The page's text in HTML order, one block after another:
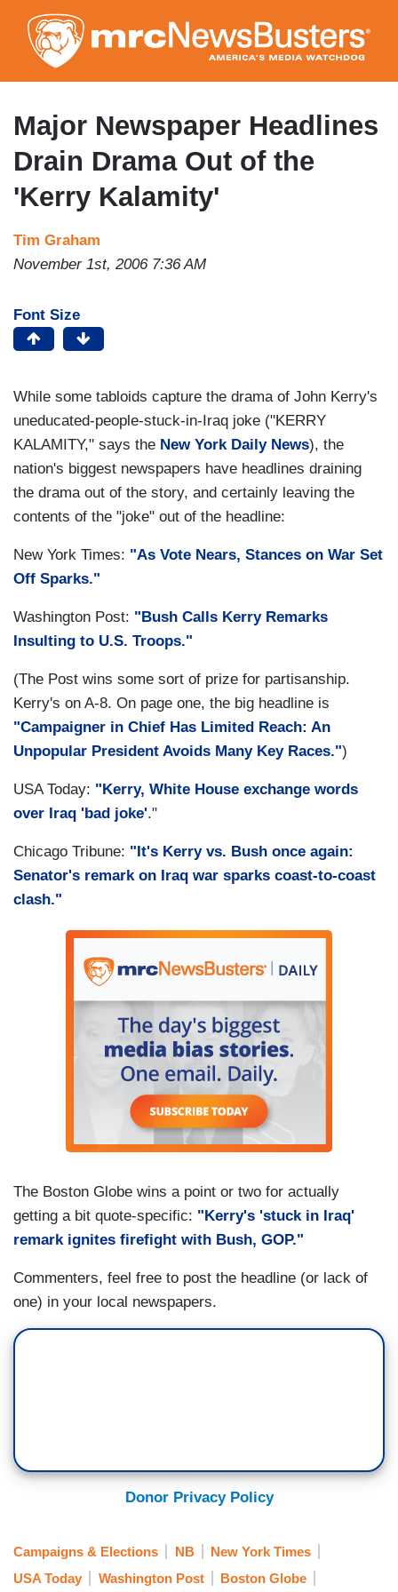
to
main
content
Major Newspaper Headlines
Drain Drama Out of the
'Kerry Kalamity'
Tim Graham
November 1st, 2006 7:36 AM
Font Size
While some tabloids capture the drama of John Kerry's
uneducated-people-stuck-in-Iraq joke ("KERRY
KALAMITY," says the New York Daily News), the
nation's biggest newspapers have headlines draining
the drama out of the story, and certainly leaving the
contents of the "joke" out of the headline:
New York Times: "As Vote Nears, Stances on War Set
Off Sparks."
Washington Post: "Bush Calls Kerry Remarks
Insulting to U.S. Troops."
(The Post wins some sort of prize for partisanship.
Kerry's on A-8. On page one, the big headline is
"Campaigner in Chief Has Limited Reach: An
Unpopular President Avoids Many Key Races.")
USA Today: "Kerry, White House exchange words
over Iraq 'bad joke'."
Chicago Tribune: "It's Kerry vs. Bush once again:
Senator's remark on Iraq war sparks coast-to-coast
clash."
The Boston Globe wins a point or two for actually
getting a bit quote-specific: "Kerry's 'stuck in Iraq'
remark ignites firefight with Bush, GOP."
Commenters, feel free to post the headline (or lack of
one) in your local newspapers.
Donor Privacy Policy
Campaigns & Elections NB
New York Times
USA Today
Washington Post Boston Globe